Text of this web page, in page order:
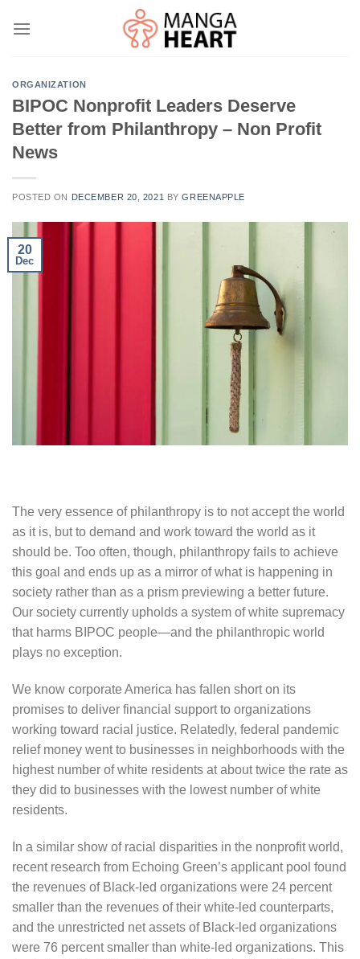
ORGANIZATION
BIPOC Nonprofit Leaders Deserve
Better from Philanthropy – Non Profit
News
POSTED ON DECEMBER 20, 2021 BYGREENAPPLE
20
Dec
The very essence of philanthropy is to not accept the world
as it is, but to demand and work toward the world as it
should be. Too often, though, philanthropy fails to achieve
this goal and ends up as a mirror of what is happening in
society rather than as a prism previewing a better future.
Our society currently upholds a system of white supremacy
that harms BIPOC people—and the philanthropic world
plays no exception.
We know corporate America has fallen short on its
promises to deliver financial support to organizations
working toward racial justice. Relatedly, federal pandemic
relief money went to businesses in neighborhoods with the
highest number of white residents at about twice the rate as
they did to businesses with the lowest number of white
residents.
In a similar show of racial disparities in the nonprofit world,
recent research from Echoing Green’s applicant pool found
the revenues of Black-led organizations were 24 percent
smaller than the revenues of their white-led counterparts,
and the unrestricted net assets of Black-led organizations
were 76 percent smaller than white-led organizations. This